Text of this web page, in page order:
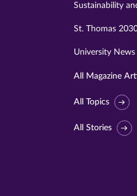
Sustainability
St. Thomas
University News
All Magazine
All Topics
All Stories